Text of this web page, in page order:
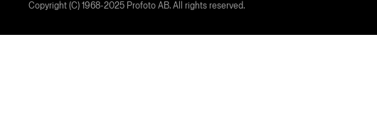
Copyright (C) 1968-2025 Profoto AB. All rights reserved.